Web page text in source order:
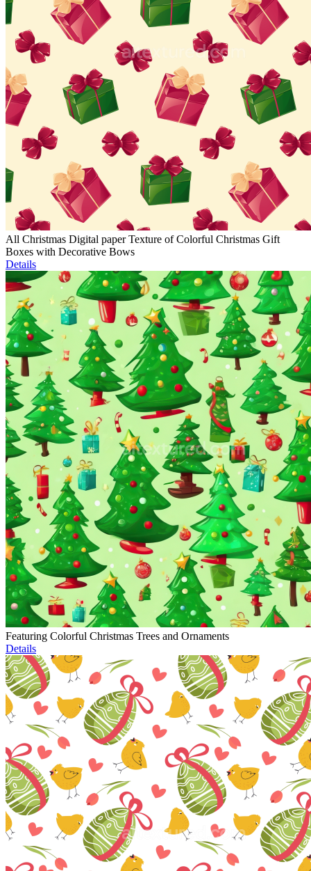
All Christmas Digital paper Texture of Colorful Christmas Gift
Boxes with Decorative Bows
Details
Featuring Colorful Christmas Trees and Ornaments
Details